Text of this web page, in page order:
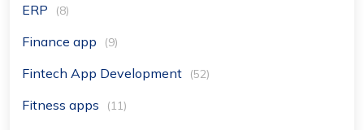
ERP (8)
Finance app (9)
Fintech App Development (52)
Fitness apps (11)